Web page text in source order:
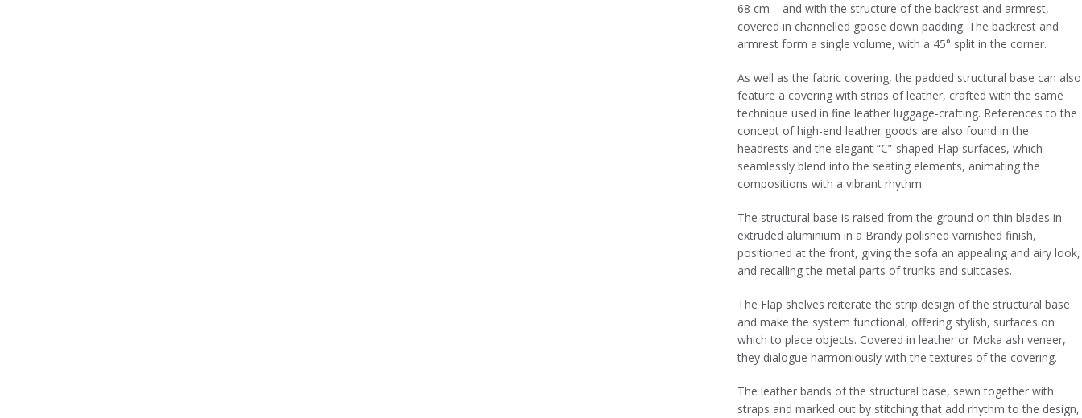
68 cm – and with the structure of the backrest and armrest,
covered in channelled goose down padding. The backrest and
armrest form a single volume, with a 45° split in the corner.
As well as the fabric covering, the padded structural base can also
feature a covering with strips of leather, crafted with the same
technique used in fine leather luggage-crafting. References to the
concept of high-end leather goods are also found in the
headrests and the elegant “C”-shaped Flap surfaces, which
seamlessly blend into the seating elements, animating the
compositions with a vibrant rhythm.
The structural base is raised from the ground on thin blades in
extruded aluminium in a Brandy polished varnished finish,
positioned at the front, giving the sofa an appealing and airy look,
and recalling the metal parts of trunks and suitcases.
The Flap shelves reiterate the strip design of the structural base
and make the system functional, offering stylish, surfaces on
which to place objects. Covered in leather or Moka ash veneer,
they dialogue harmoniously with the textures of the covering.
The leather bands of the structural base, sewn together with
straps and marked out by stitching that add rhythm to the design,